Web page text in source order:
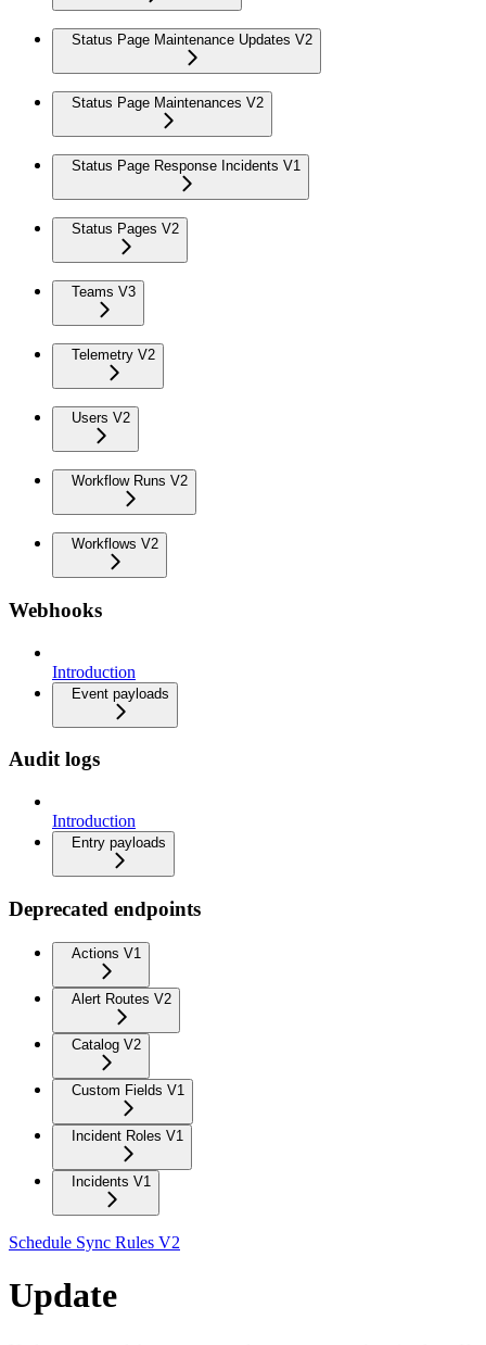
Status Page Maintenance Updates V2
Status Page Maintenances V2
Status Page Response Incidents V1
Status Pages V2
Teams V3
Telemetry V2
Users V2
Workflow Runs V2
Workflows V2
Webhooks
Introduction
Event payloads
Audit logs
Introduction
Entry payloads
Deprecated endpoints
Actions V1
Alert Routes V2
Catalog V2
Custom Fields V1
Incident Roles V1
Incidents V1
Schedule Sync Rules V2
Update